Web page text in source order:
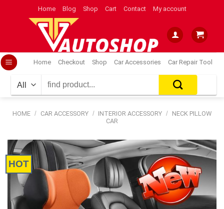
Home Blog Shop Cart Contact My account
Home Checkout Shop Car Accessories Car Repair Tool
for:
HOME / CAR ACCESSORY / INTERIOR ACCESSORY / NECK PILLOW
CAR
HOT